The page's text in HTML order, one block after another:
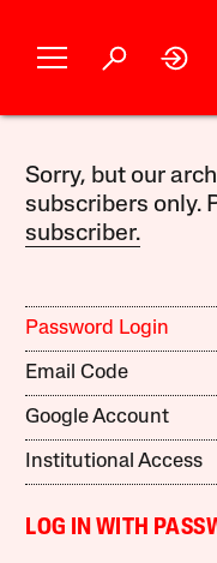
Sorry, but our
subscribers only.
subscriber.
Password Login
Email Code
Google Account
Institutional Access
LOG IN WITH